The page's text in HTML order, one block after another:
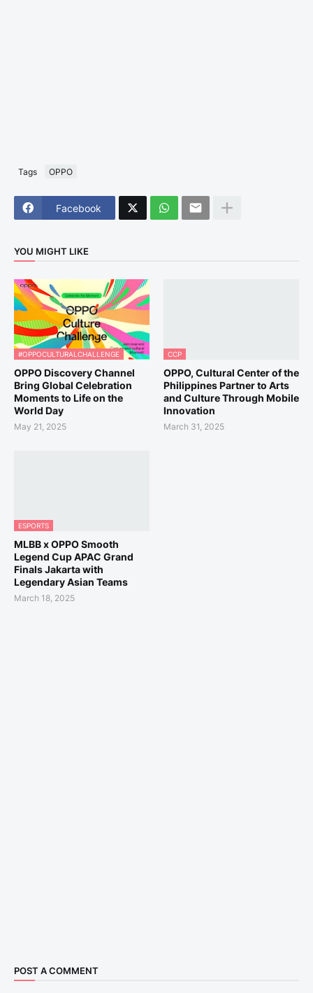
Tags OPPO
Facebook
YOU MIGHT LIKE
#OPPOCULTURALCHALLENGE
OPPO Discovery Channel
Bring Global Celebration
Moments to Life on the
World Day
May 21, 2025
CCP
OPPO, Cultural Center of the
Philippines Partner to Arts
and Culture Through Mobile
Innovation
March 31, 2025
ESPORTS
MLBB x OPPO Smooth
Legend Cup APAC Grand
Finals Jakarta with
Legendary Asian Teams
March 18, 2025
POST A COMMENT